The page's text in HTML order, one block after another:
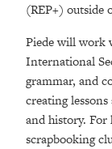
(REP+) outside
Piede will work
International
grammar, and
creating
and history.
scrapbooking